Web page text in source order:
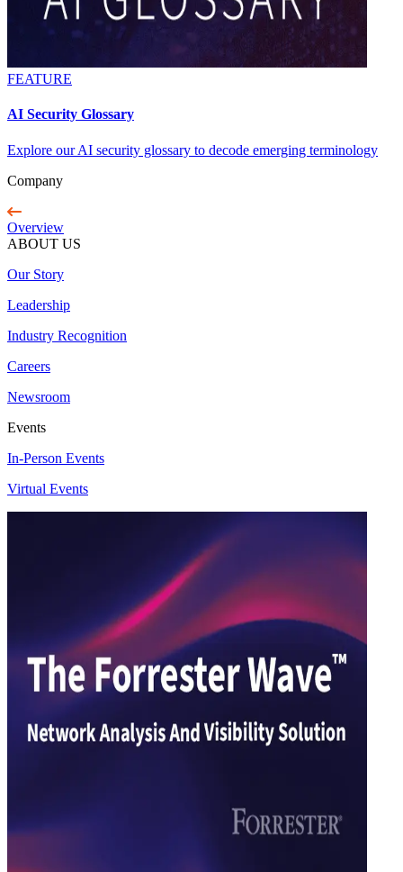
FEATURE
AI Security Glossary
Explore our AI security glossary to decode emerging terminology
Company
Overview
ABOUT US
Our Story
Leadership
Industry Recognition
Careers
Newsroom
Events
In-Person Events
Virtual Events